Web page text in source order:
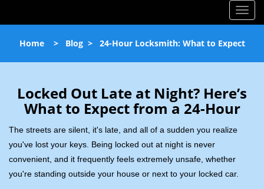
T
o
g
g
l
n
a
Home> Blog> 24-Hour Locksmith: What to Expect
Locked Out Late at Night? Here’s
What to Expect from a 24-Hour
The streets are silent, it's late, and all of a sudden you realize
you've lost your keys. Being locked out at night is never
convenient, and it frequently feels extremely unsafe, whether
you're standing outside your house or next to your locked car.